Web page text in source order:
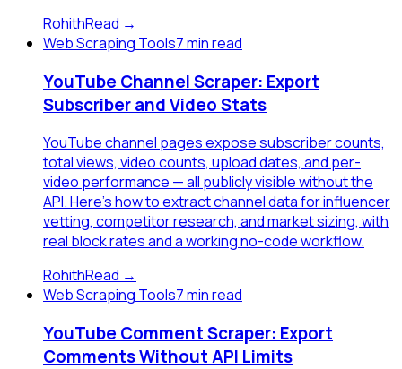
RohithRead →
Web Scraping Tools7 min read
YouTube Channel Scraper: Export
Subscriber and Video Stats
YouTube channel pages expose subscriber counts,
total views, video counts, upload dates, and per-
video performance — all publicly visible without the
API. Here's how to extract channel data for influencer
vetting, competitor research, and market sizing, with
real block rates and a working no-code workflow.
RohithRead →
Web Scraping Tools7 min read
YouTube Comment Scraper: Export
Comments Without API Limits